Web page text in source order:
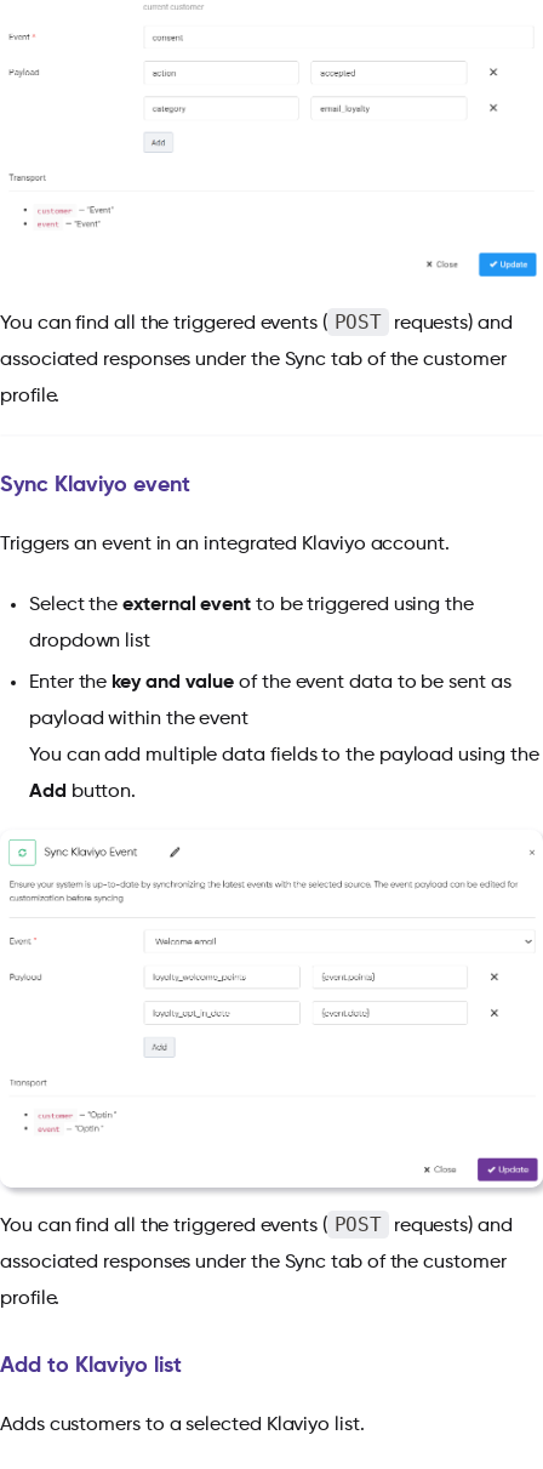
You can find all the triggered events ( POST
requests) and
associated responses under the Sync tab of the customer
profile.
Sync Klaviyo event
Triggers an event in an integrated Klaviyo account.
Select theexternal event to be triggered using the
dropdown list
Enter the key and value of the event data to be sent as
payload within the event
You can add multiple data fields to the payload using the
Add button.
You can find all the triggered events ( POST
requests) and
associated responses under the Sync tab of the customer
profile.
Add to Klaviyo list
Adds customers to a selected Klaviyo list.